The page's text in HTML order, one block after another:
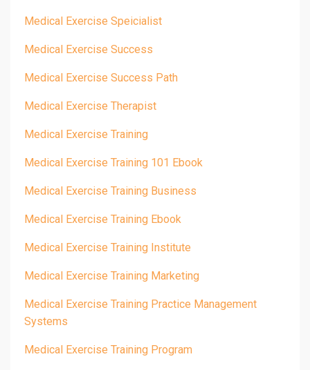
Medical Exercise Speicialist
Medical Exercise Success
Medical Exercise Success Path
Medical Exercise Therapist
Medical Exercise Training
Medical Exercise Training 101 Ebook
Medical Exercise Training Business
Medical Exercise Training Ebook
Medical Exercise Training Institute
Medical Exercise Training Marketing
Medical Exercise Training Practice Management
Systems
Medical Exercise Training Program